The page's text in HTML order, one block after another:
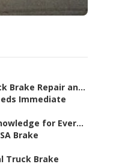
Brake Repair an...
Immediate
for Ever...
Brake
Truck Brake